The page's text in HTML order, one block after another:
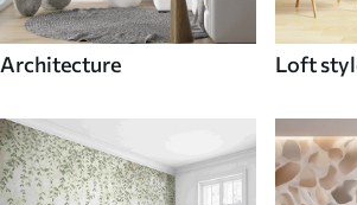
Architecture Loft